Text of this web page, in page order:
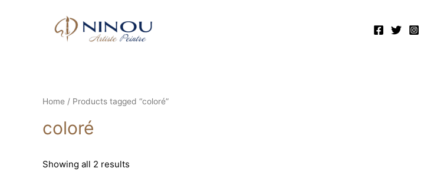
Home / Products tagged “coloré”
coloré
Showing all 2 results